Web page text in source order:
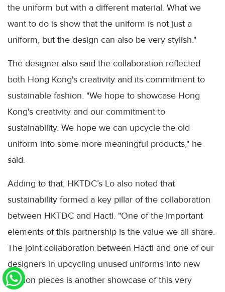
the uniform but with a different material. What we
want to do is show that the uniform is not just a
uniform, but the design can also be very stylish."
The designer also said the collaboration reflected
both Hong Kong's creativity and its commitment to
sustainable fashion. "We hope to showcase Hong
Kong's creativity and our commitment to
sustainability. We hope we can upcycle the old
uniform into some more meaningful products," he
said.
Adding to that, HKTDC’s Lo also noted that
sustainability formed a key pillar of the collaboration
between HKTDC and Hactl. "One of the important
elements of this partnership is the value we all share.
The joint collaboration between Hactl and one of our
designers in upcycling unused uniforms into new
fashion pieces is another showcase of this very